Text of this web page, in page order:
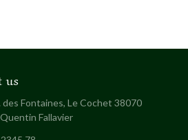
us
des Fontaines, Le Cochet 38070
Fallavier